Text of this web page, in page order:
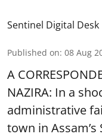
Sentinel Digital Desk
Published on: 08 Aug
A
NAZIRA: In a
administrative
town in